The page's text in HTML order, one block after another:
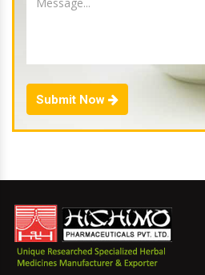
Submit Now